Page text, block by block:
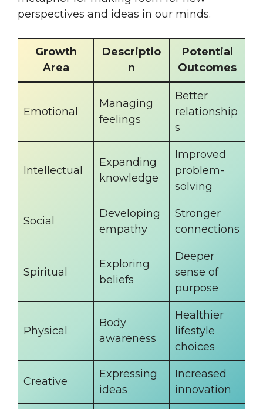
perspectives and ideas in our minds.
Growth
Area
Descriptio
n
Potential
Outcomes
Emotional
Managing
feelings
Better
relationship
s
Intellectual
Expanding
knowledge
Improved
problem-
solving
Social
Developing
empathy
Stronger
connections
Spiritual
Exploring
beliefs
Deeper
sense of
purpose
Physical
Body
awareness
Healthier
lifestyle
choices
Creative
Expressing
ideas
Increased
innovation